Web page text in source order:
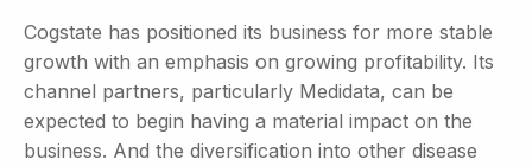
Cogstate has positioned its business for more stable
growth with an emphasis on growing profitability. Its
channel partners, particularly Medidata, can be
expected to begin having a material impact on the
business. And the diversification into other disease